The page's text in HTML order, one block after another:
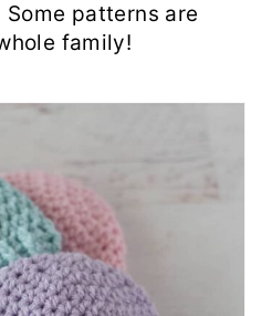
patterns are
family!